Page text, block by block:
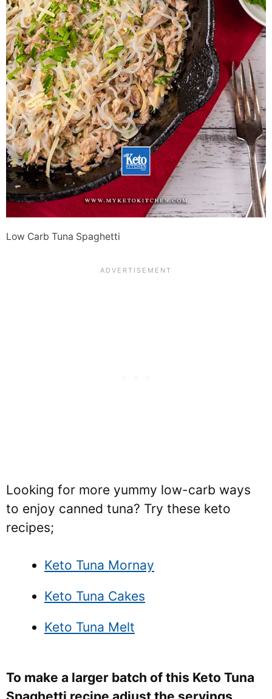
Low Carb Tuna Spaghetti
Looking for more yummy low-carb ways
to enjoy canned tuna? Try these keto
recipes;
Keto Tuna Mornay
Keto Tuna Cakes
Keto Tuna Melt
To make a larger batch of this Keto Tuna